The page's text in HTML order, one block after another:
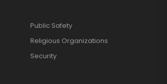
Public Safety
Religious Organizations
Security